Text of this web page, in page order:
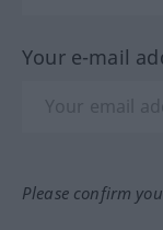
Your e-mail
Please confirm